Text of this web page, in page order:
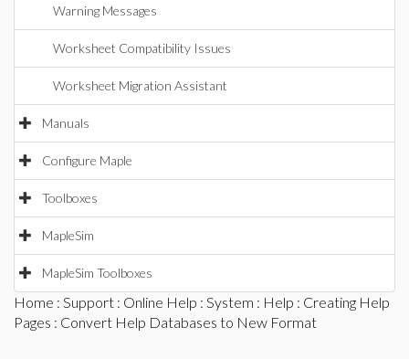
Warning Messages
Worksheet Compatibility Issues
Worksheet Migration Assistant
Manuals
Configure Maple
Toolboxes
MapleSim
MapleSim Toolboxes
Home : Support : Online Help : System : Help : Creating Help
Pages : Convert Help Databases to New Format